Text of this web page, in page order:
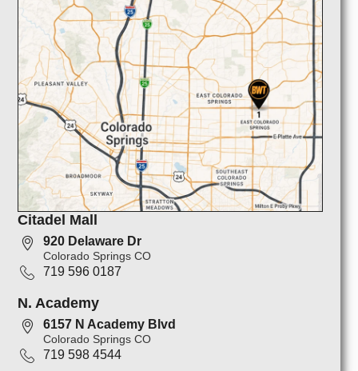
Citadel Mall
920 Delaware Dr
Colorado Springs CO
719 596 0187
N. Academy
6157 N Academy Blvd
Colorado Springs CO
719 598 4544